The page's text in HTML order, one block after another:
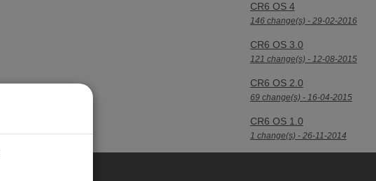
CR6 OS 4
146 change(s) - 29-02-2016
CR6 OS 3.0
121 change(s) - 12-08-2015
CR6 OS 2.0
69 change(s) - 16-04-2015
CR6 OS 1.0
1 change(s) - 26-11-2014